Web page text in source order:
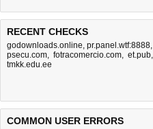
RECENT CHECKS
godownloads.online,pr.panel.wtf:8888,
psecu.com, fotracomercio.com, et.pub
tmkk.edu.ee
COMMON USER ERRORS